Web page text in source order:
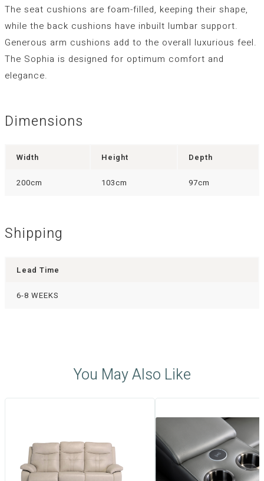
The seat cushions are foam-filled, keeping their shape,
while the back cushions have inbuilt lumbar support.
Generous arm cushions add to the overall luxurious feel.
The Sophia is designed for optimum comfort and
elegance.
Dimensions
Width Height Depth
200cm 103cm 97cm
Shipping
Lead Time
6-8 WEEKS
You May Also Like